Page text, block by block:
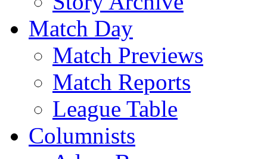
Match Day
Match Previews
Match Reports
League Table
Columnists